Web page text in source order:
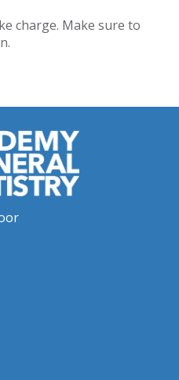
charge. Make sure to